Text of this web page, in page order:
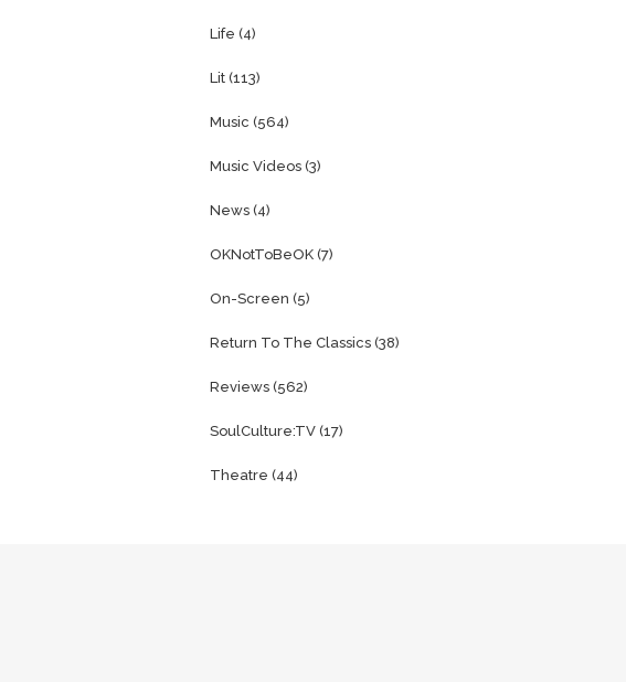
Life (4)
Lit (113)
Music (564)
Music Videos (3)
News (4)
OKNotToBeOK (7)
On-Screen (5)
Return To The Classics (38)
Reviews (562)
SoulCulture:TV (17)
Theatre (44)